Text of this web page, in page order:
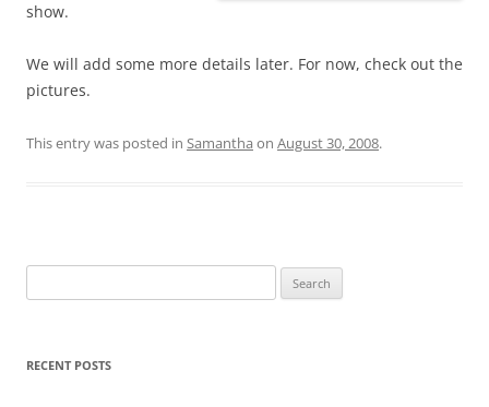
show.
We will add some more details later. For now, check out the
pictures.
This entry was posted in Samantha on August 30, 2008.
for:
RECENT POSTS